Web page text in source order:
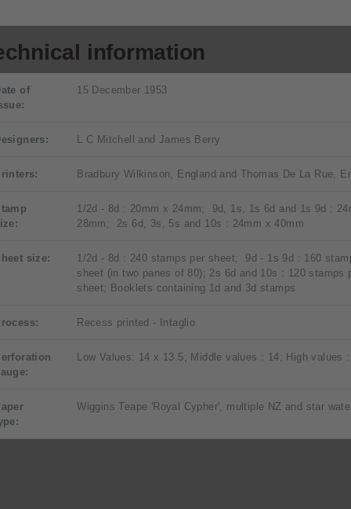
information
of
15 December 1953
L C Mitchell and James Berry
Bradbury Wilkinson, England and Thomas De La Rue,
1/2d - 8d : 20mm x 24mm; 9d, 1s, 1s 6d and 1s 9d :
28mm; 2s 6d, 3s, 5s and 10s : 24mm x 40mm
size:
1/2d - 8d : 240 stamps per sheet; 9d - 1s 9d : 160
sheet (in two panes of 80); 2s 6d and 10s : 120 stamps
sheet; Booklets containing 1d and 3d stamps
Recess printed - Intaglio
Low Values: 14 x 13.5; Middle values : 14; High values
Wiggins Teape 'Royal Cypher', multiple NZ and star